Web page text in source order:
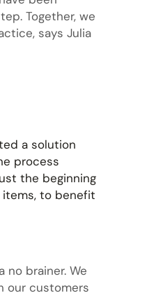
Together, we
says Julia
a solution
process
the beginning
to benefit
no brainer. We
our customers